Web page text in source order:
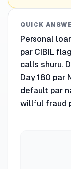
QUICK
Personal
par CIBIL
calls shuru.
Day 180 par
default par
willful fraud